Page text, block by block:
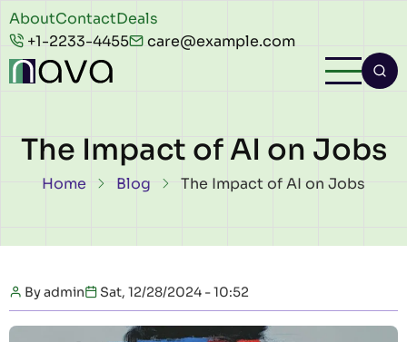
Skip to main content
Header
top
AboutContactDeals
+1-2233-4455
care@example.com
The Impact of AI on Jobs
Breadcrumb
Home Blog The Impact of AI on Jobs
Byadmin Sat, 12/28/2024 - 10:52